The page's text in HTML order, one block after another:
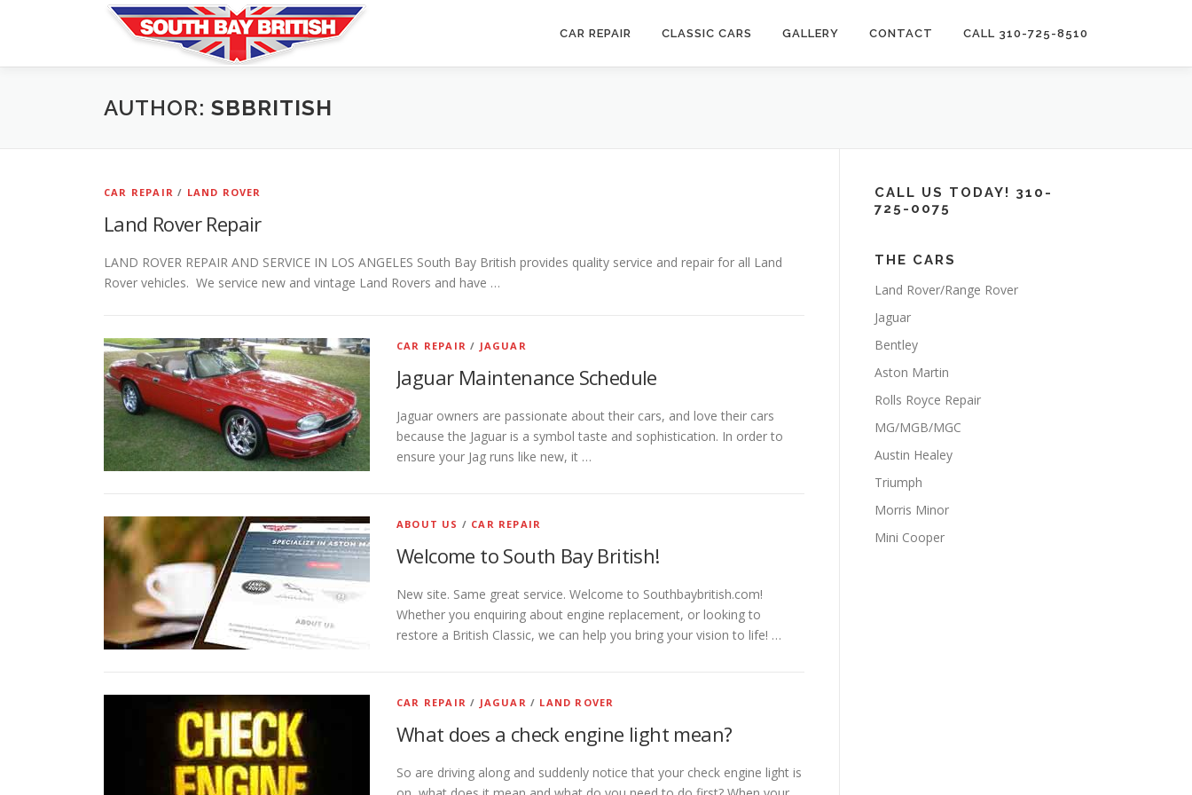
CAR REPAIR CLASSIC CARS GALLERY CONTACT CALL 310-725-8510
AUTHOR: SBBRITISH
CAR REPAIR / LAND ROVER
Land Rover Repair
LAND ROVER REPAIR AND SERVICE IN LOS ANGELES South Bay British provides quality service and repair for all Land
Rover vehicles. We service new and vintage Land Rovers and have …
CAR REPAIR / JAGUAR
Jaguar Maintenance Schedule
Jaguar owners are passionate about their cars, and love their cars
because the Jaguar is a symbol taste and sophistication. In order to
ensure your Jag runs like new, it …
ABOUT US / CAR REPAIR
Welcome to South Bay British!
New site. Same great service. Welcome to Southbaybritish.com!
Whether you enquiring about engine replacement, or looking to
restore a British Classic, we can help you bring your vision to life! …
CAR REPAIR / JAGUAR / LAND ROVER
What does a check engine light mean?
So are driving along and suddenly notice that your check engine light is
CALL US TODAY! 310-
725-0075
THE CARS
Land Rover/Range Rover
Jaguar
Bentley
Aston Martin
Rolls Royce Repair
MG/MGB/MGC
Austin Healey
Triumph
Morris Minor
Mini Cooper